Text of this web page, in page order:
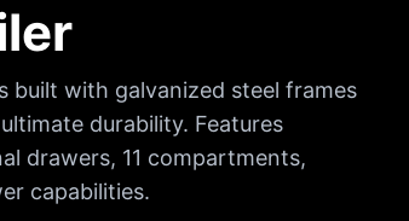
built with galvanized steel frames
durability. Features
drawers, 11 compartments,
capabilities.